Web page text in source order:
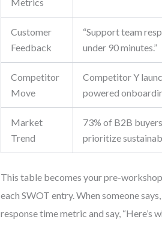
Customer
Feedback
“Support team
under 90 minutes.”
Competitor
Move
Competitor Y
powered
Market
Trend
73% of B2B
prioritize
This table becomes your pre-
each SWOT entry. When someone
response time metric and say, “Here’s